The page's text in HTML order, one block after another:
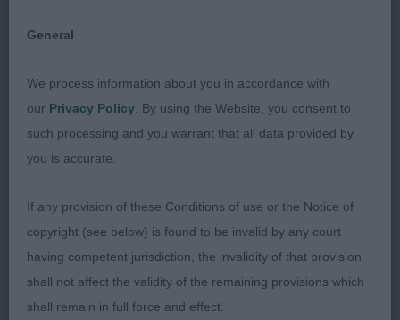
headcarriage, just a bit erratic on the day. Lovely
OD (5,1)
1. Johansson & Johansson & Govik´s Allert's
What a stunning, still rather young, lad! He just
stood out in the ring with his presence, oozing
Cocker temperament, merry, sporting and so well
balanced, just couldn’t overlook him whenever he
General
We process information about you in accordance with
our Privacy Policy . By using the Website, you consent to
such processing and you warrant that all data provided by
you is accurate.
If any provision of these Conditions of use or the Notice of
copyright (see below) is found to be invalid by any court
having competent jurisdiction, the invalidity of that provision
shall not affect the validity of the remaining provisions which
shall remain in full force and effect.